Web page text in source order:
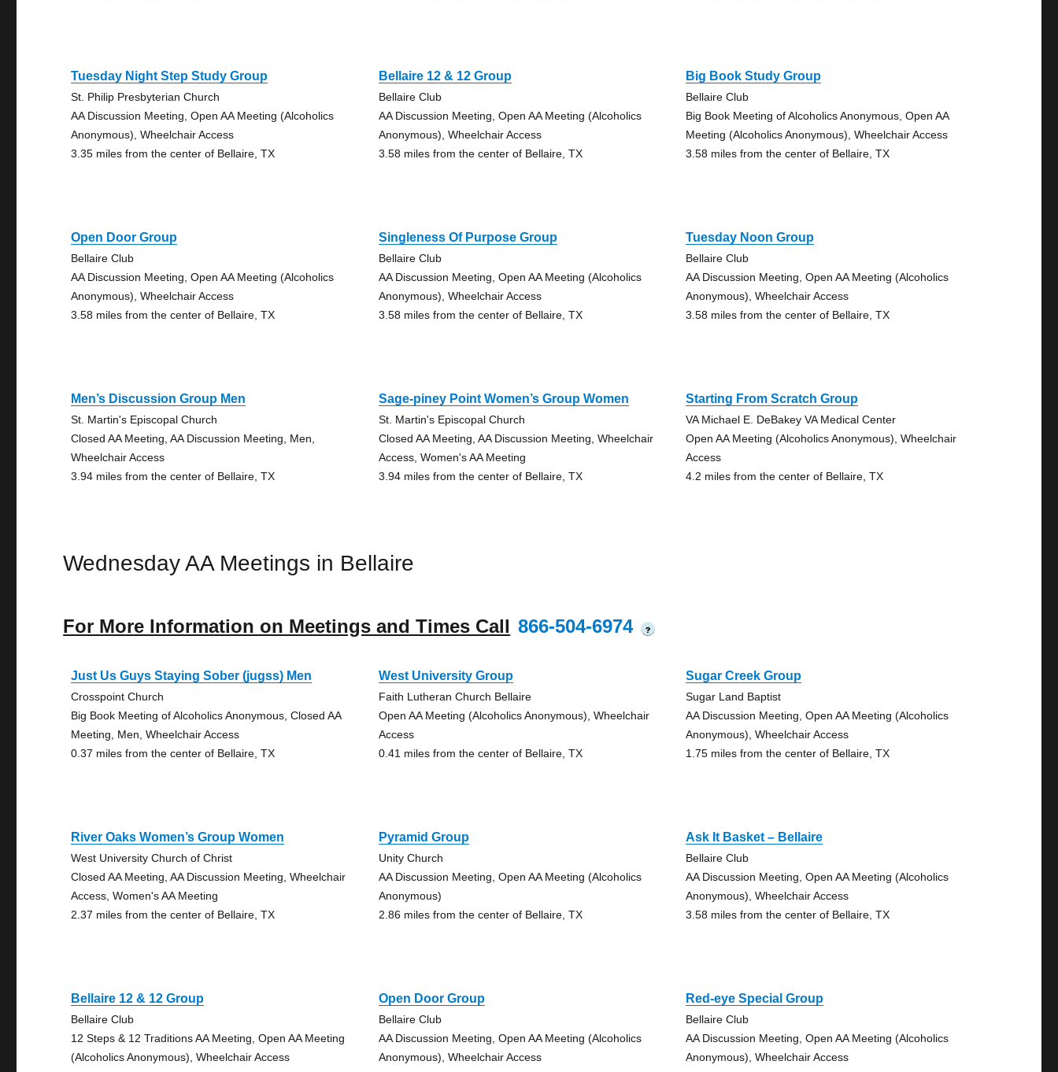
Tuesday Night Step Study Group
St. Philip Presbyterian Church
AA Discussion Meeting, Open AA Meeting (Alcoholics
Anonymous), Wheelchair Access
3.35 miles from the center of Bellaire, TX
Bellaire 12 & 12 Group
Bellaire Club
AA Discussion Meeting, Open AA Meeting (Alcoholics
Anonymous), Wheelchair Access
3.58 miles from the center of Bellaire, TX
Big Book Study Group
Bellaire Club
Big Book Meeting of Alcoholics Anonymous, Open AA
Meeting (Alcoholics Anonymous), Wheelchair Access
3.58 miles from the center of Bellaire, TX
Open Door Group
Bellaire Club
AA Discussion Meeting, Open AA Meeting (Alcoholics
Anonymous), Wheelchair Access
3.58 miles from the center of Bellaire, TX
Singleness Of Purpose Group
Bellaire Club
AA Discussion Meeting, Open AA Meeting (Alcoholics
Anonymous), Wheelchair Access
3.58 miles from the center of Bellaire, TX
Tuesday Noon Group
Bellaire Club
AA Discussion Meeting, Open AA Meeting (Alcoholics
Anonymous), Wheelchair Access
3.58 miles from the center of Bellaire, TX
Men’s Discussion Group Men
St. Martin's Episcopal Church
Closed AA Meeting, AA Discussion Meeting, Men,
Wheelchair Access
3.94 miles from the center of Bellaire, TX
Sage-piney Point Women’s Group Women
St. Martin's Episcopal Church
Closed AA Meeting, AA Discussion Meeting, Wheelchair
Access, Women's AA Meeting
3.94 miles from the center of Bellaire, TX
Starting From Scratch Group
VA Michael E. DeBakey VA Medical Center
Open AA Meeting (Alcoholics Anonymous), Wheelchair
Access
4.2 miles from the center of Bellaire, TX
Wednesday AA Meetings in Bellaire
For More Information on Meetings and Times Call 866-504-6974 ?
Just Us Guys Staying Sober (jugss) Men
Crosspoint Church
Big Book Meeting of Alcoholics Anonymous, Closed AA
Meeting, Men, Wheelchair Access
0.37 miles from the center of Bellaire, TX
West University Group
Faith Lutheran Church Bellaire
Open AA Meeting (Alcoholics Anonymous), Wheelchair
Access
0.41 miles from the center of Bellaire, TX
Sugar Creek Group
Sugar Land Baptist
AA Discussion Meeting, Open AA Meeting (Alcoholics
Anonymous), Wheelchair Access
1.75 miles from the center of Bellaire, TX
River Oaks Women’s Group Women
West University Church of Christ
Closed AA Meeting, AA Discussion Meeting, Wheelchair
Access, Women's AA Meeting
2.37 miles from the center of Bellaire, TX
Pyramid Group
Unity Church
AA Discussion Meeting, Open AA Meeting (Alcoholics
Anonymous)
2.86 miles from the center of Bellaire, TX
Ask It Basket – Bellaire
Bellaire Club
AA Discussion Meeting, Open AA Meeting (Alcoholics
Anonymous), Wheelchair Access
3.58 miles from the center of Bellaire, TX
Bellaire 12 & 12 Group
Bellaire Club
12 Steps & 12 Traditions AA Meeting, Open AA Meeting
(Alcoholics Anonymous), Wheelchair Access
Open Door Group
Bellaire Club
AA Discussion Meeting, Open AA Meeting (Alcoholics
Anonymous), Wheelchair Access
Red-eye Special Group
Bellaire Club
AA Discussion Meeting, Open AA Meeting (Alcoholics
Anonymous), Wheelchair Access